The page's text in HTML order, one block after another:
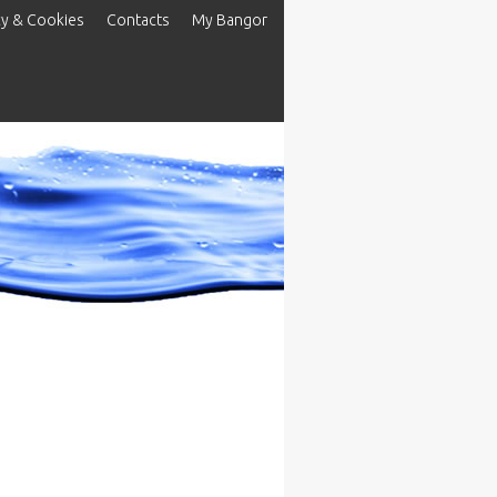
& Cookies Contacts My Bangor